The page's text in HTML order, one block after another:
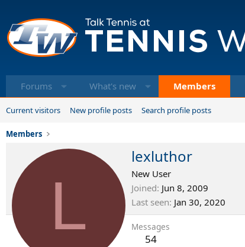
Forums What's new Members
Current visitors New profile posts Search profile posts
Members
L
lexluthor
New User
Joined Jun 8, 2009
Last seen Jan 30, 2020
Messages
54